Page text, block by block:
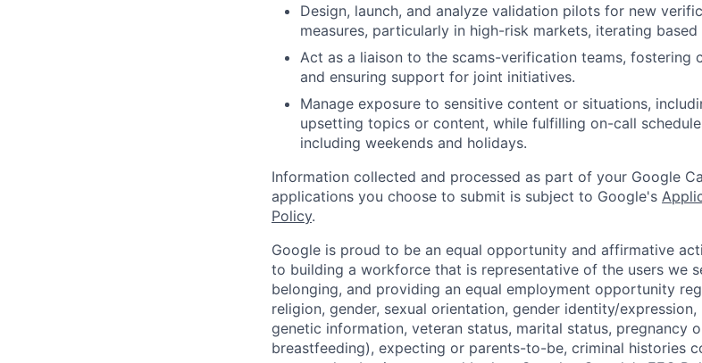
Design, launch, and analyze validation pilots for new
measures, particularly in high-risk markets, iterating
Act as a liaison to the scams-verification teams, fostering
and ensuring support for joint initiatives.
Manage exposure to sensitive content or situations,
upsetting topics or content, while fulfilling on-call
including weekends and holidays.
Information collected and processed as part of your Google
applications you choose to submit is subject to Google's
Policy.
Google is proud to be an equal opportunity and affirmative
to building a workforce that is representative of the users we
belonging, and providing an equal employment opportunity
religion, gender, sexual orientation, gender identity/
genetic information, veteran status, marital status, pregnancy
breastfeeding), expecting or parents-to-be, criminal histories